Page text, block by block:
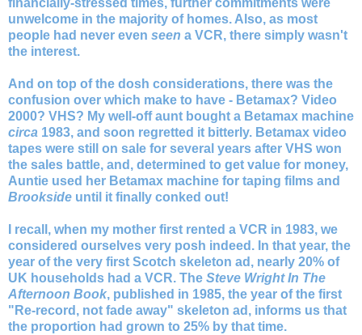
financially-stressed times, further commitments were
unwelcome in the majority of homes. Also, as most
people had never even seen a VCR, there simply wasn't
the interest.
And on top of the dosh considerations, there was the
confusion over which make to have - Betamax? Video
2000? VHS? My well-off aunt bought a Betamax machine
circa 1983, and soon regretted it bitterly. Betamax video
tapes were still on sale for several years after VHS won
the sales battle, and, determined to get value for money,
Auntie used her Betamax machine for taping films and
Brookside until it finally conked out!
I recall, when my mother first rented a VCR in 1983, we
considered ourselves very posh indeed. In that year, the
year of the very first Scotch skeleton ad, nearly 20% of
UK households had a VCR. The Steve Wright In The
Afternoon Book, published in 1985, the year of the first
"Re-record, not fade away" skeleton ad, informs us that
the proportion had grown to 25% by that time.